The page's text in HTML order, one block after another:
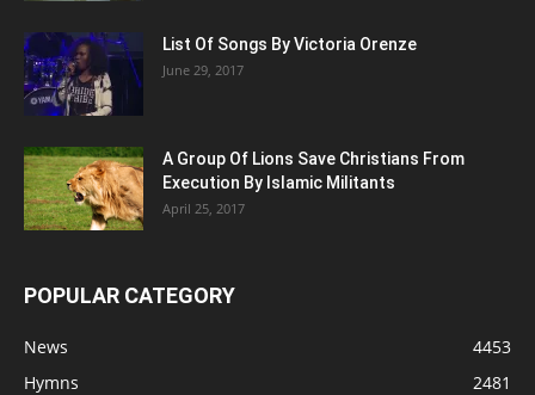
List Of Songs By Victoria Orenze
June 29, 2017
A Group Of Lions Save Christians From
Execution By Islamic Militants
April 25, 2017
POPULAR CATEGORY
News
4453
Hymns
2481